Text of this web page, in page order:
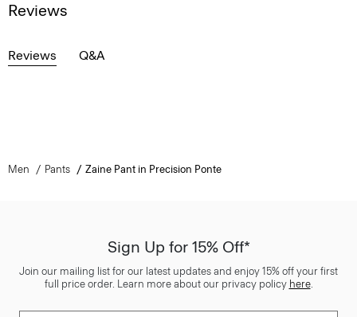
Reviews
Reviews Q&A
Men Pants Zaine Pant in Precision Ponte
Sign Up for 15% Off*
Join our mailing list for our latest updates and enjoy 15% off your first
full price order. Learn more about our privacy policy here.